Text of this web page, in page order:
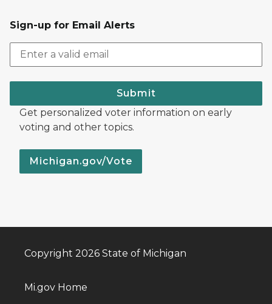
Sign-up for Email Alerts
Submit
Get personalized voter information on early
voting and other topics.
Michigan.gov/Vote
Copyright 2026 State of Michigan
Mi.gov Home